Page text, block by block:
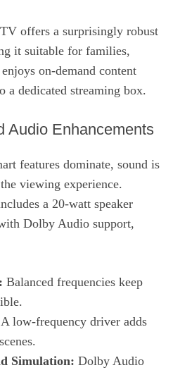
offers a surprisingly robust
it suitable for families,
on‑demand content
a dedicated streaming box.
Audio Enhancements
features dominate, sound is
viewing experience.
a 20‑watt speaker
Dolby Audio support,
Balanced frequencies keep
A low‑frequency driver adds
Simulation: Dolby Audio